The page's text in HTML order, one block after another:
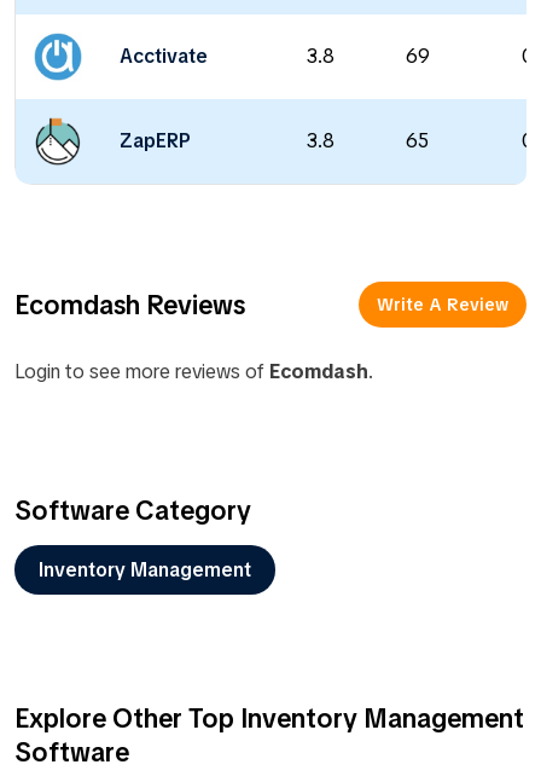
Acctivate 3.8 69 0
ZapERP 3.8 65 0
Ecomdash Reviews Write A Review
Login to see more reviews of Ecomdash.
Software Category
Inventory Management
Explore Other Top Inventory Management
Software